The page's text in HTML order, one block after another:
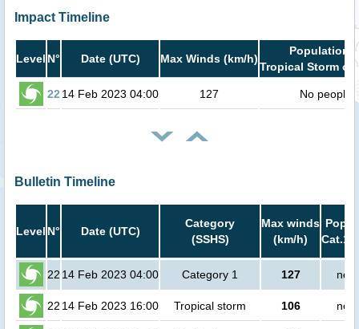
Impact Timeline
Level N° Date (UTC) Max Winds (km/h)
Population
Tropical Storm or
22 14 Feb 2023 04:00 127 No people
Bulletin Timeline
Level N° Date (UTC)
Category
(SSHS)
Max winds
(km/h)
Cat.1
22 14 Feb 2023 04:00 Category 1 127 no
22 14 Feb 2023 16:00 Tropical storm 106 no